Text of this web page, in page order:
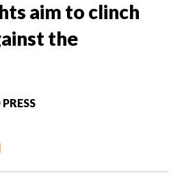
aim to clinch
the
|